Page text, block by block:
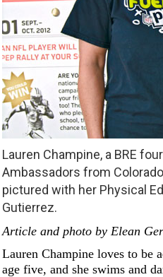
Lauren Champine, a BRE
Ambassadors from
pictured with her Physical
Gutierrez.
Article and photo by Elean
Lauren Champine loves to be
age five, and she swims and